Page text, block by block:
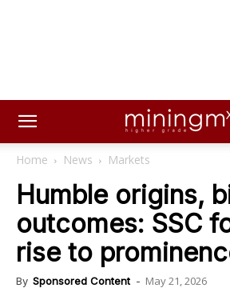
Home News Markets
Humble origins,
outcomes: SSC
rise to
By Sponsored Content - May 21, 2026